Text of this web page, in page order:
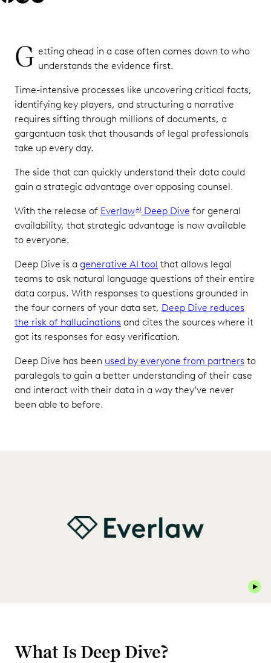
G etting ahead in a case often comes down to who
understands the evidence first.
Time-intensive processes like uncovering critical facts,
identifying key players, and structuring a narrative
requires sifting through millions of documents, a
gargantuan task that thousands of legal professionals
take up every day.
The side that can quickly understand their data could
gain a strategic advantage over opposing counsel.
With the release of EverlawAIDeep Dive for general
availability, that strategic advantage is now available
to everyone.
Deep Dive is a generative AI tool that allows legal
teams to ask natural language questions of their entire
data corpus. With responses to questions grounded in
the four corners of your data set, Deep Dive reduces
the risk of hallucinations and cites the sources where it
got its responses for easy verification.
Deep Dive has been used by everyone from partners to
paralegals to gain a better understanding of their case
and interact with their data in a way they’ve never
been able to before.
Play
What Is Deep Dive?